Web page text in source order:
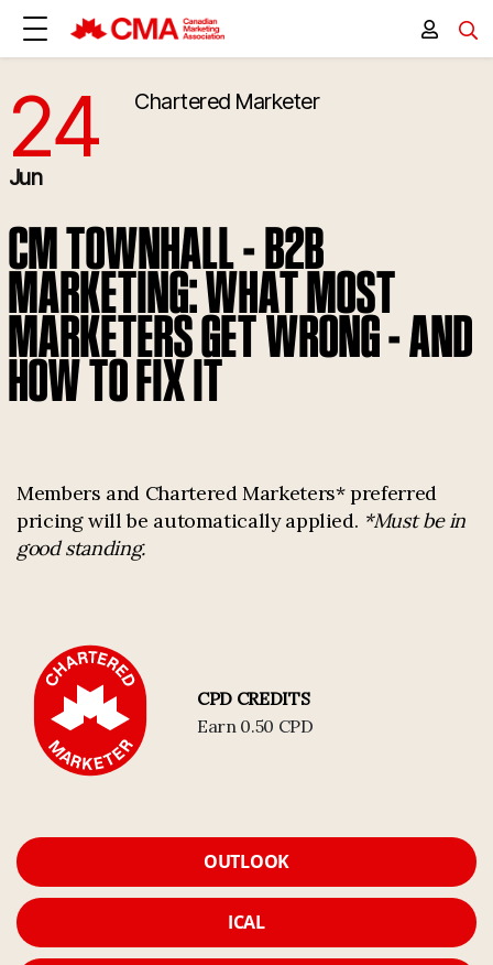
6/24/2026 4:00:00 PM
24
Jun
Chartered Marketer
CM TOWNHALL - B2B
MARKETING: WHAT MOST
MARKETERS GET WRONG - AND
HOW TO FIX IT
Members and Chartered Marketers* preferred
pricing will be automatically applied. *Must be in
good standing.
CPD CREDITS
Earn 0.50 CPD
OUTLOOK
ICAL